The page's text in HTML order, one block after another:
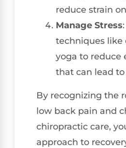
reduce strain
Manage Stress
techniques like
yoga to reduce
that can lead
By recognizing the
low back pain and
chiropractic care,
approach to